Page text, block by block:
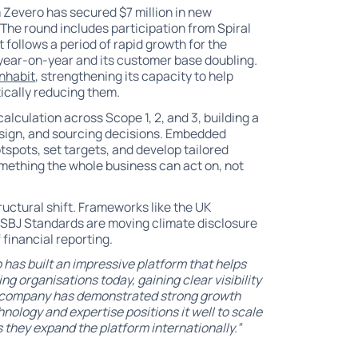
has secured $7 million in new
round includes participation from Spiral
follows a period of rapid growth for the
on-year and its customer base doubling.
, strengthening its capacity to help
reducing them.
across Scope 1, 2, and 3, building a
and sourcing decisions. Embedded
set targets, and develop tailored
the whole business can act on, not
shift. Frameworks like the UK
Standards are moving climate disclosure
financial reporting.
has built an impressive platform that helps
organisations today, gaining clear visibility
has demonstrated strong growth
and expertise positions it well to scale
expand the platform internationally.”